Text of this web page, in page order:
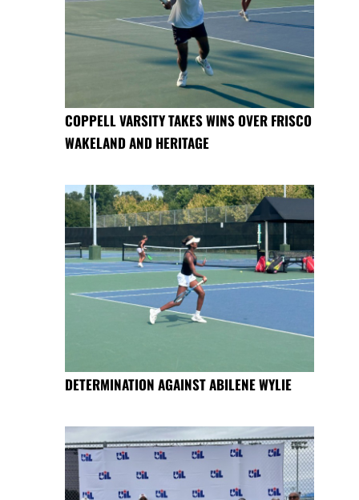
COPPELL VARSITY TAKES WINS OVER FRISCO
WAKELAND AND HERITAGE
DETERMINATION AGAINST ABILENE WYLIE